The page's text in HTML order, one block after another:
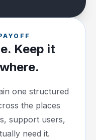
Keep it
one structured
the places
support users,
need it.